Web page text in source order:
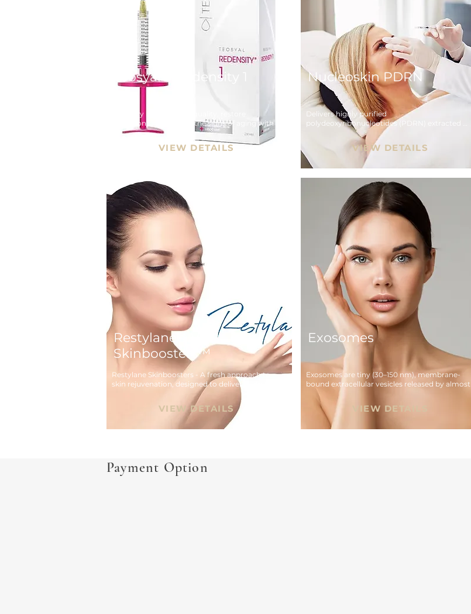
Teosyal® Redensity 1
Naturally improve skin quality, restore
hydration, and prevent the signs of aging with
Beauty Booster treatment - Redensity 1 Filler.
VIEW DETAILS
Restylane® Vital Light
Skinboosters™
Restylane Skinboosters - A fresh approach to
skin rejuvenation, designed to deliver hydration
and improvements to skin imperfections
resulting in radiant healthy skin.
VIEW DETAILS
Nucleoskin PDRN
Delivers highly purified
polydeoxyribonucleotides (PDRN) extracted
from deep-sea salmon DNA.
VIEW DETAILS
Exosomes
Exosomes are tiny (30–150 nm), membrane-
bound extracellular vesicles released by almost
all cell types that act as intercellular messengers
VIEW DETAILS
Payment Option